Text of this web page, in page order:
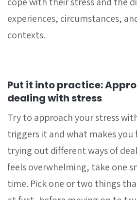
experiences, circumstances,
contexts.
Put it into practice:
dealing with stress
Try to approach your stress
triggers it and what makes you
trying out different ways of
feels overwhelming, take one
time. Pick one or two things